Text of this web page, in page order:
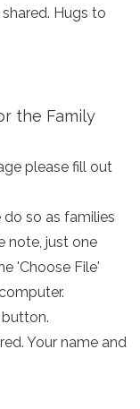
Hugs to
the Family
please fill out
so as families
note, just one
'Choose File'
button.
Your name and